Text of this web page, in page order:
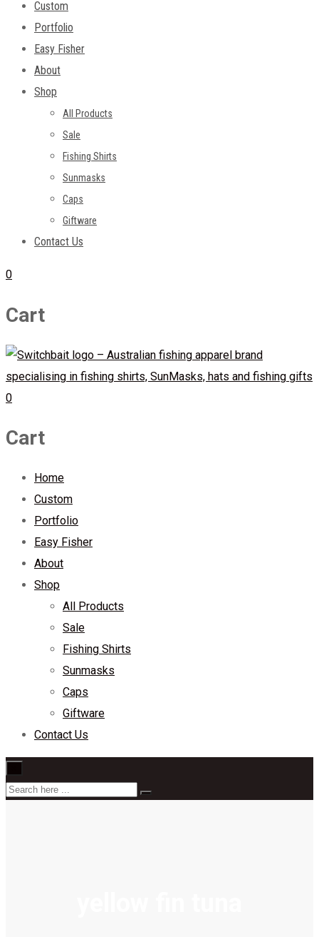
Custom
Portfolio
Easy Fisher
About
Shop
All Products
Sale
Fishing Shirts
Sunmasks
Caps
Giftware
Contact Us
0
Cart
0
Cart
Home
Custom
Portfolio
Easy Fisher
About
Shop
All Products
Sale
Fishing Shirts
Sunmasks
Caps
Giftware
Contact Us